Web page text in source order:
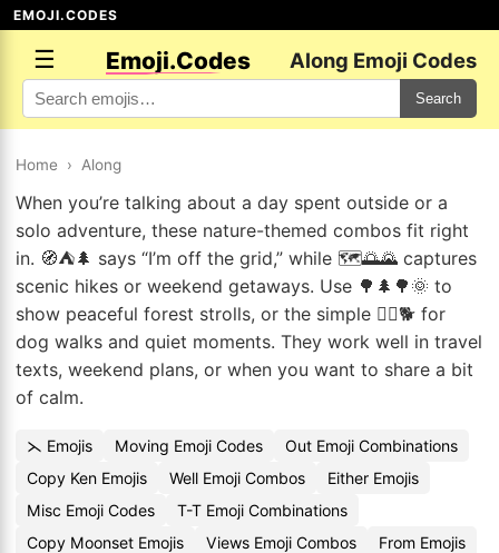
EMOJI.CODES
☰ Emoji.Codes Along Emoji Codes
Search
Home › Along
When you’re talking about a day spent outside or a
solo adventure, these nature-themed combos fit right
in. 🧭⛺🌲 says “I’m off the grid,” while 🗺️🌅🌄 captures
scenic hikes or weekend getaways. Use 🌳🌲🌳🌞 to
show peaceful forest strolls, or the simple 🚶‍♀️🐕 for
dog walks and quiet moments. They work well in travel
texts, weekend plans, or when you want to share a bit
of calm.
⋋ Emojis Moving Emoji Codes
Out Emoji Combinations
Copy Ken Emojis
Well Emoji Combos
Either Emojis
Misc Emoji Codes
T-T Emoji Combinations
Copy Moonset Emojis
Views Emoji Combos
From Emojis